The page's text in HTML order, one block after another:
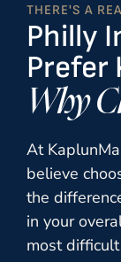
THERE'S A
Philly
Prefer
Why
At
believe
the
in your
most